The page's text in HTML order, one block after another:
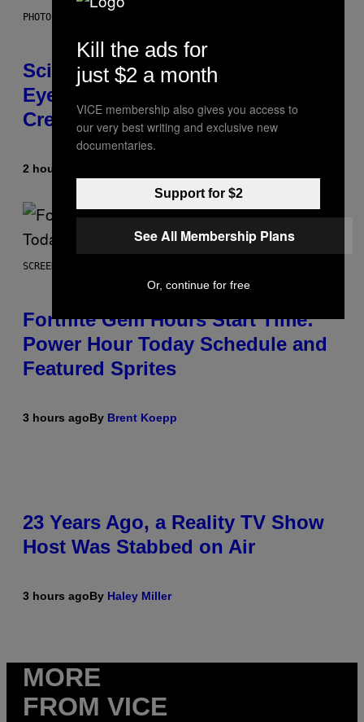
PHOTO: CSA IMAGES / GETTY IMAGES
Scientists Just Traced the Human
Eye Back to a Tiny One-Eyed
Creature
2 hours ago
SCREENSHOT: EPIC GAMES
Fortnite Gem Hours Start Time:
Power Hour Today Schedule and
Featured Sprites
3 hours agoBy Brent Koepp
23 Years Ago, a Reality TV Show
Host Was Stabbed on Air
3 hours agoBy Haley Miller
MORE
FROM VICE
Kill the ads for
just $2 a month
VICE membership also gives you access to
our very best writing and exclusive new
documentaries.
Support for $2
See All Membership Plans
Or, continue for free